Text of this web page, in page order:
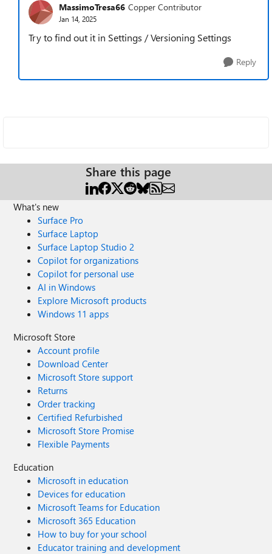
MassimoTresa66 Copper Contributor
Jan 14, 2025
Try to find out it in Settings / Versioning Settings
Reply
Share this page
What's new
Surface Pro
Surface Laptop
Surface Laptop Studio 2
Copilot for organizations
Copilot for personal use
AI in Windows
Explore Microsoft products
Windows 11 apps
Microsoft Store
Account profile
Download Center
Microsoft Store support
Returns
Order tracking
Certified Refurbished
Microsoft Store Promise
Flexible Payments
Education
Microsoft in education
Devices for education
Microsoft Teams for Education
Microsoft 365 Education
How to buy for your school
Educator training and development